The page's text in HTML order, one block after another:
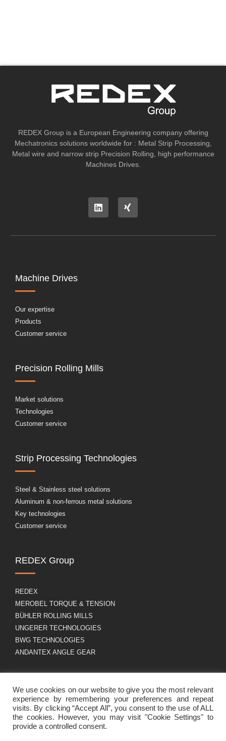
REDEX Group is a European Engineering company offering
Mechatronics solutions worldwide for : Metal Strip Processing,
Metal wire and narrow strip Precision Rolling, high performance
Machines Drives.
Machine Drives
Our expertise
Products
Customer service
Precision Rolling Mills
Market solutions
Technologies
Customer service
Strip Processing Technologies
Steel & Stainless steel solutions
Aluminum & non-ferrous metal solutions
Key technologies
Customer service
REDEX Group
REDEX
MEROBEL TORQUE & TENSION
BÜHLER ROLLING MILLS
UNGERER TECHNOLOGIES
BWG TECHNOLOGIES
ANDANTEX ANGLE GEAR
About us
Group profile
Career
GDPR
Legal Notice
We use cookies on our website to give you the most relevant
experience by remembering your preferences and repeat
visits. By clicking “Accept All”, you consent to the use of ALL
the cookies. However, you may visit "Cookie Settings" to
provide a controlled consent.